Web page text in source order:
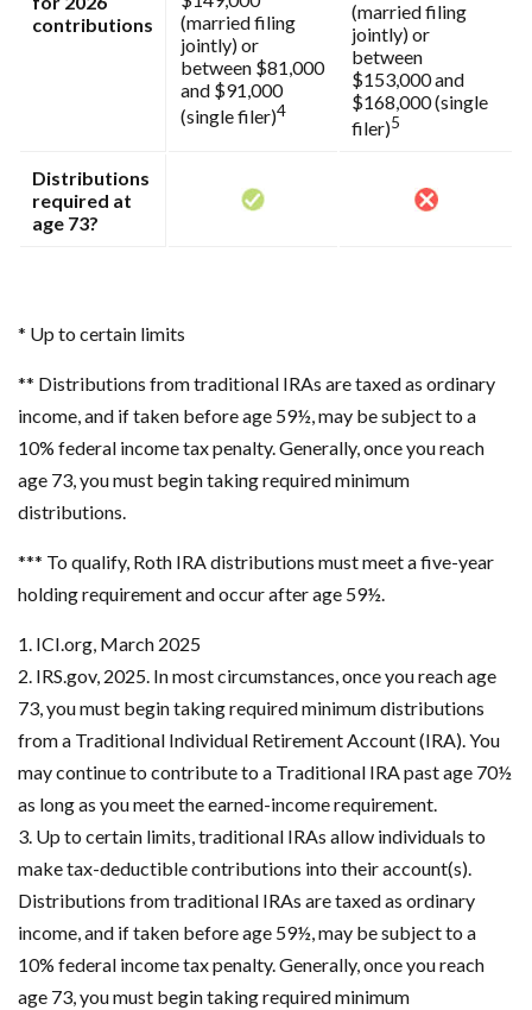
contributions
(married filing
jointly) or
between $81,000
and $91,000
(single filer)4
(married filing
jointly) or
between
$153,000 and
$168,000 (single
filer)5
Distributions
required at
age 73?
* Up to certain limits
** Distributions from traditional IRAs are taxed as ordinary
income, and if taken before age 59½, may be subject to a
10% federal income tax penalty. Generally, once you reach
age 73, you must begin taking required minimum
distributions.
*** To qualify, Roth IRA distributions must meet a five-year
holding requirement and occur after age 59½.
1. ICI.org, March 2025
2. IRS.gov, 2025. In most circumstances, once you reach age
73, you must begin taking required minimum distributions
from a Traditional Individual Retirement Account (IRA). You
may continue to contribute to a Traditional IRA past age 70½
as long as you meet the earned-income requirement.
3. Up to certain limits, traditional IRAs allow individuals to
make tax-deductible contributions into their account(s).
Distributions from traditional IRAs are taxed as ordinary
income, and if taken before age 59½, may be subject to a
10% federal income tax penalty. Generally, once you reach
age 73, you must begin taking required minimum